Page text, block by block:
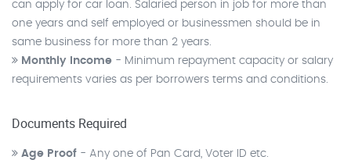
can apply for car loan. Salaried person in job for more than
one years and self employed or businessmen should be in
same business for more than 2 years.
Monthly Income - Minimum repayment capacity or salary
requirements varies as per borrowers terms and conditions.
Documents Required
Age Proof - Any one of Pan Card, Voter ID etc.